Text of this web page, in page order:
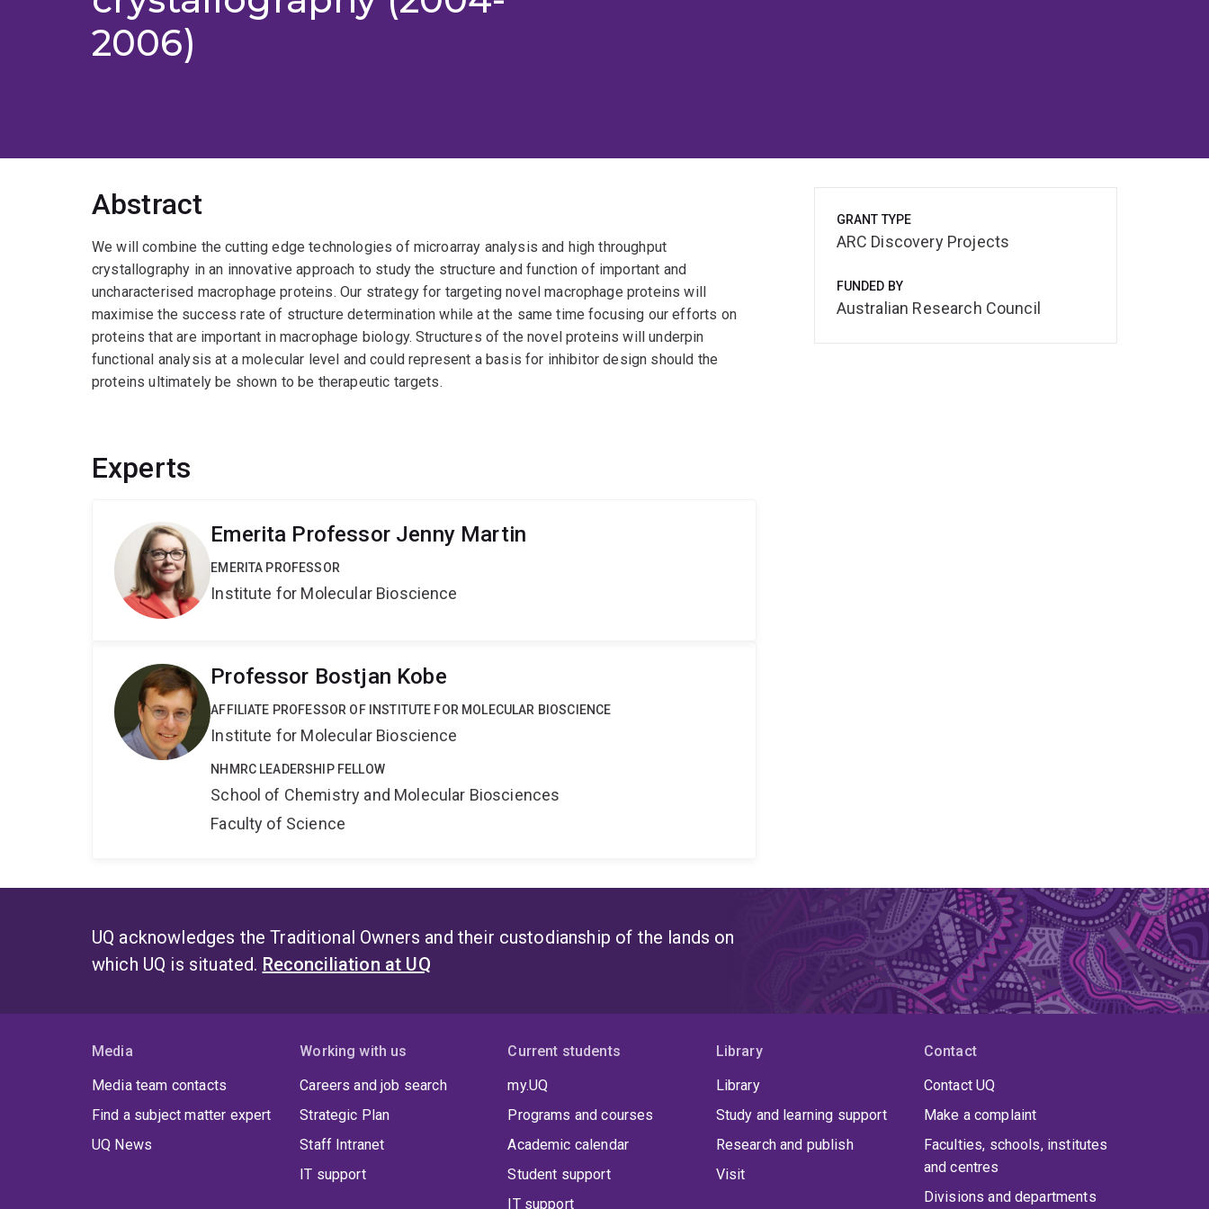
2006)
Abstract
We will combine the cutting edge technologies of microarray analysis and high throughput
crystallography in an innovative approach to study the structure and function of important and
uncharacterised macrophage proteins. Our strategy for targeting novel macrophage proteins will
maximise the success rate of structure determination while at the same time focusing our efforts on
proteins that are important in macrophage biology. Structures of the novel proteins will underpin
functional analysis at a molecular level and could represent a basis for inhibitor design should the
proteins ultimately be shown to be therapeutic targets.
Experts
Emerita Professor Jenny Martin
EMERITA PROFESSOR
Institute for Molecular Bioscience
Professor Bostjan Kobe
AFFILIATE PROFESSOR OF INSTITUTE FOR MOLECULAR BIOSCIENCE
Institute for Molecular Bioscience
NHMRC LEADERSHIP FELLOW
School of Chemistry and Molecular Biosciences
Faculty of Science
GRANT TYPE
ARC Discovery Projects
FUNDED BY
Australian Research Council
UQ acknowledges the Traditional Owners and their custodianship of the lands on
which UQ is situated. Reconciliation at UQ
Media
Media team contacts
Find a subject matter expert
UQ News
Working with us
Careers and job search
Strategic Plan
Staff Intranet
IT support
Current students
my.UQ
Programs and courses
Academic calendar
Student support
IT support
Library
Library
Study and learning support
Research and publish
Visit
Contact
Contact UQ
Make a complaint
Faculties, schools, institutes
and centres
Divisions and departments